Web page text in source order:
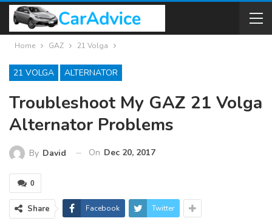
Home GAZ 21 Volga
21 VOLGA ALTERNATOR
Troubleshoot My GAZ 21 Volga
Alternator Problems
By David On Dec 20, 2017
0
Share Facebook Twitter